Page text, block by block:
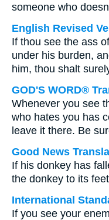
someone who
English Revised
If thou see the ass
under his burden,
him, thou shalt
GOD'S WORD®
Whenever you see
who hates you has
leave it there. Be
Good News
If his donkey has
the donkey to its
International
If you see your